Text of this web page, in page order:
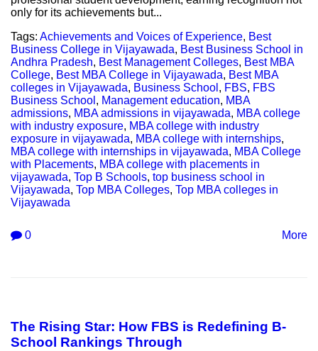
only for its achievements but...
Tags: Achievements and Voices of Experience, Best
Business College in Vijayawada, Best Business School in
Andhra Pradesh, Best Management Colleges, Best MBA
College, Best MBA College in Vijayawada, Best MBA
colleges in Vijayawada, Business School , FBS, FBS
Business School , Management education, MBA
admissions, MBA admissions in vijayawada, MBA college
with industry exposure, MBA college with industry
exposure in vijayawada, MBA college with internships,
MBA college with internships in vijayawada, MBA College
with Placements, MBA college with placements in
vijayawada, Top B Schools, top business school in
Vijayawada, Top MBA Colleges, Top MBA colleges in
Vijayawada
0 More
The Rising Star: How FBS is Redefining B-
School Rankings Through